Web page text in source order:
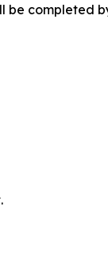
be completed